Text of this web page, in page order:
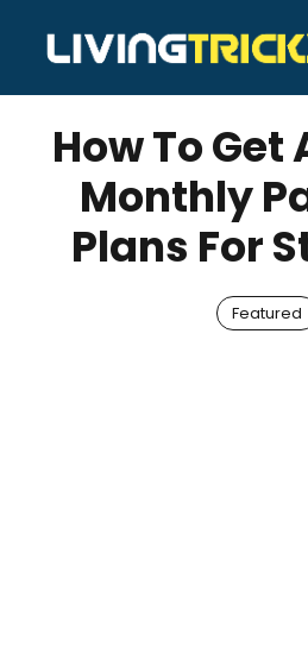
content
MAY 29, 2022 Bell Hill
How To Get
Monthly
Plans For
Featured